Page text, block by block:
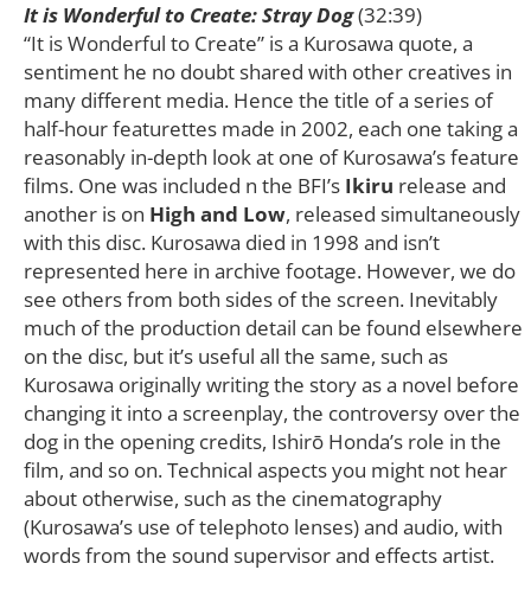
It is Wonderful to Create: Stray Dog(32:39)
“It is Wonderful to Create” is a Kurosawa quote, a
sentiment he no doubt shared with other creatives in
many different media. Hence the title of a series of
half-hour featurettes made in 2002, each one taking a
reasonably in-depth look at one of Kurosawa’s feature
films. One was included n the BFI’s Ikiru release and
another is on High and Low, released simultaneously
with this disc. Kurosawa died in 1998 and isn’t
represented here in archive footage. However, we do
see others from both sides of the screen. Inevitably
much of the production detail can be found elsewhere
on the disc, but it’s useful all the same, such as
Kurosawa originally writing the story as a novel before
changing it into a screenplay, the controversy over the
dog in the opening credits, Ishirō Honda’s role in the
film, and so on. Technical aspects you might not hear
about otherwise, such as the cinematography
(Kurosawa’s use of telephoto lenses) and audio, with
words from the sound supervisor and effects artist.